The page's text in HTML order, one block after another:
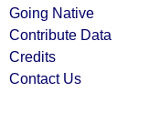
Going Native
Contribute Data
Credits
Contact Us